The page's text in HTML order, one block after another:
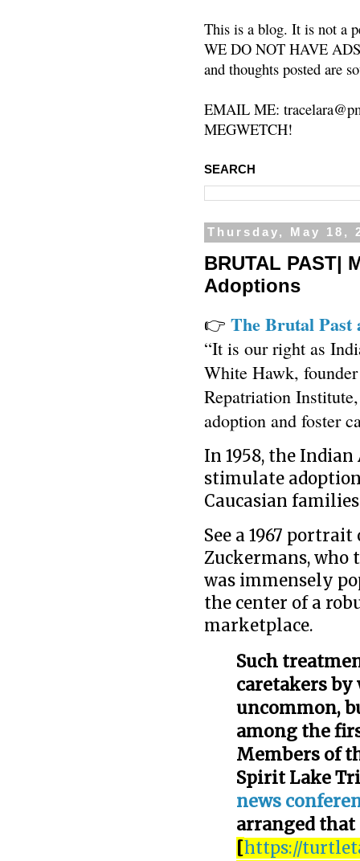
This is a blog. It is not a
WE DO NOT HAVE
and thoughts posted are
EMAIL ME:
MEGWETCH!
SEARCH
Thursday, May 18,
BRUTAL PAST|
Adoptions
👉 The Brutal Past
“It is our right as
White Hawk,
Repatriation
adoption and foster
In 1958, the
stimulate
Caucasian
See a 1967
Zuckermans,
was immensely
the center of a
marketplace.
Such
caretakers
uncommon,
among the
Members of
Spirit Lake
news
arranged that
[https://